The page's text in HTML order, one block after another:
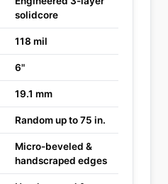
solidcore
118 mil
6"
19.1 mm
Random up to 75 in.
Micro-beveled &
handscraped edges